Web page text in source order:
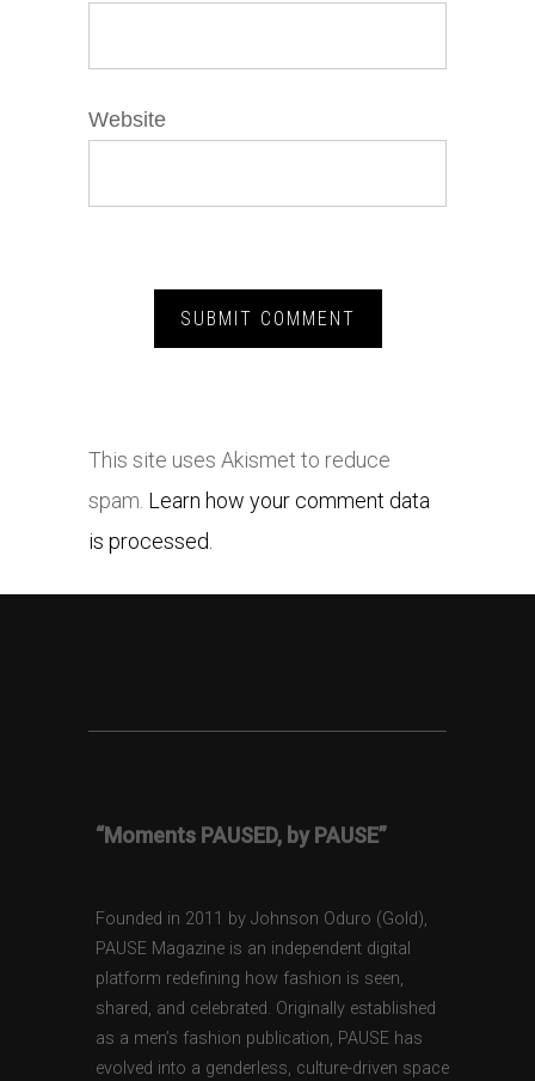
Website
This site uses Akismet to reduce
spam. Learn how your comment data
is processed.
“Moments PAUSED, by PAUSE”
Founded in 2011 by Johnson Oduro (Gold),
PAUSE Magazine is an independent digital
platform redefining how fashion is seen,
shared, and celebrated. Originally established
as a men’s fashion publication, PAUSE has
evolved into a genderless, culture-driven space